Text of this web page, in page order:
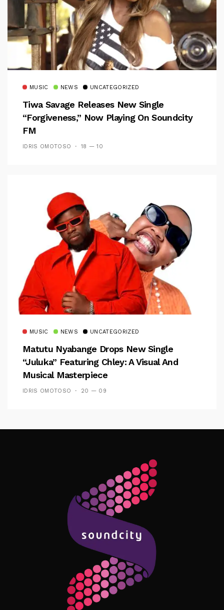
MUSIC NEWS UNCATEGORIZED
Tiwa Savage Releases New Single
“Forgiveness,” Now Playing On Soundcity
FM
IDRIS OMOTOSO 18 — 10
MUSIC NEWS UNCATEGORIZED
Matutu Nyabange Drops New Single
“Juluka” Featuring Chley: A Visual And
Musical Masterpiece
IDRIS OMOTOSO 20 — 09
Follow Me